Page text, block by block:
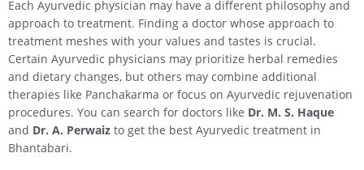
Each Ayurvedic physician may have a different philosophy and
approach to treatment. Finding a doctor whose approach to
treatment meshes with your values and tastes is crucial.
Certain Ayurvedic physicians may prioritize herbal remedies
and dietary changes, but others may combine additional
therapies like Panchakarma or focus on Ayurvedic rejuvenation
procedures. You can search for doctors like Dr. M. S. Haque
and Dr. A. Perwaiz to get the best Ayurvedic treatment in
Bhantabari.